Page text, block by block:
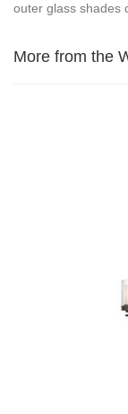
outer glass shades
More from the